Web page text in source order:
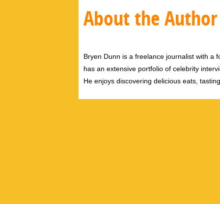
About the Author
Bryen Dunn is a freelance journalist with a
has an extensive portfolio of celebrity
He enjoys discovering delicious eats,